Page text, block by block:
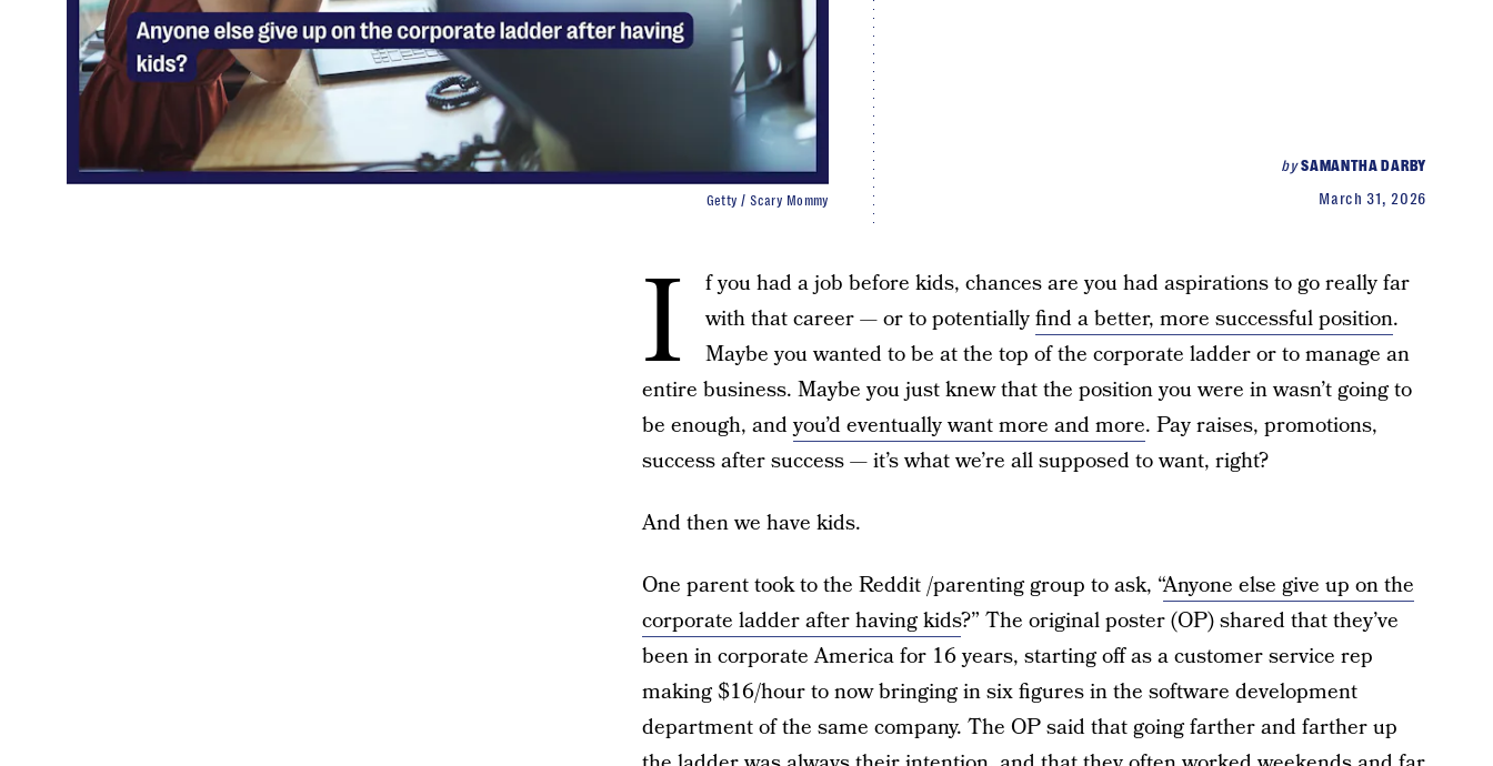
bySAMANTHA DARBY
March 31, 2026
Getty / Scary Mommy
I
f you had a job before kids, chances are you had aspirations to go really far
with that career — or to potentiallyfind a better, more successful position.
Maybe you wanted to be at the top of the corporate ladder or to manage an
entire business. Maybe you just knew that the position you were in wasn’t going to
be enough, andyou’d eventually want more and more. Pay raises, promotions,
success after success — it’s what we’re all supposed to want, right?
And then we have kids.
One parent took to the Reddit /parenting group to ask, “Anyone else give up on the
corporate ladder after having kids?” The original poster (OP) shared that they’ve
been in corporate America for 16 years, starting off as a customer service rep
making $16/hour to now bringing in six figures in the software development
department of the same company. The OP said that going farther and farther up